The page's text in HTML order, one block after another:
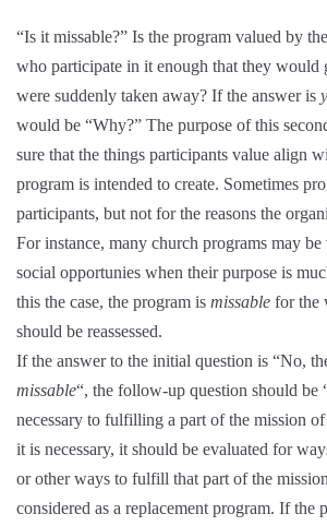
“Is it missable?” Is the program valued by
who participate in it enough that they would
were suddenly taken away? If the answer is
would be “Why?” The purpose of this
sure that the things participants value align
program is intended to create. Sometimes
participants, but not for the reasons the
For instance, many church programs may
social opportunies when their purpose is
this the case, the program is missable for the
should be reassessed.
If the answer to the initial question is “No,
missable“, the follow-up question should be
necessary to fulfilling a part of the mission
it is necessary, it should be evaluated for
or other ways to fulfill that part of the
considered as a replacement program. If the